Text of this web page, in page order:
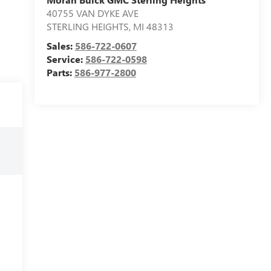
40755 VAN DYKE AVE
STERLING HEIGHTS, MI 48313
Sales: 586-722-0607
Service: 586-722-0598
Parts: 586-977-2800